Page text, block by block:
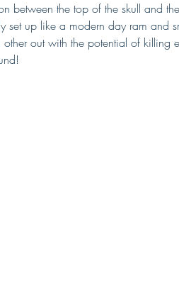
between the top of the skull and
set up like a modern day ram and
out with the potential of killing